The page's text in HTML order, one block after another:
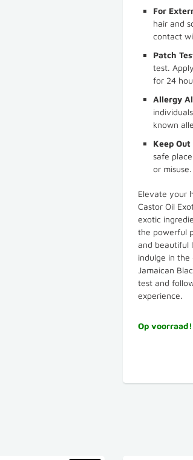
For
hair and
contact
Patch
test.
for 24
Allergy
known
Keep
safe
or misuse.
Elevate your
Castor Oil
exotic
the powerful
and beautiful
indulge in the
Jamaican
test and
experience.
Op voorraad!